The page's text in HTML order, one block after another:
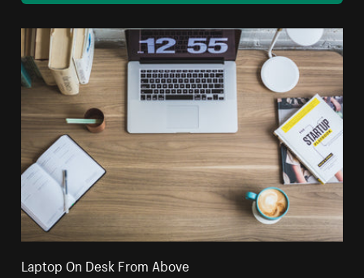
Laptop On Desk From Above